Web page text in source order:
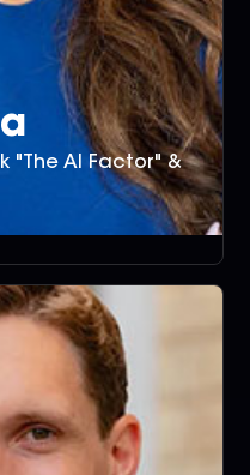
"The AI Factor" &